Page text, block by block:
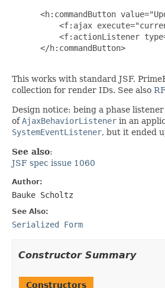
<h:commandButton
<f:ajax
<f:actionListener
</h:commandButton>
This works with standard JSF,
collection for render IDs. See also
Design notice: being a phase
ofAjaxBehaviorListener in an
SystemEventListener, but it ended
See also:
JSF spec issue 1060
Author:
Bauke Scholtz
See Also:
Serialized Form
Constructor Summary
Constructors